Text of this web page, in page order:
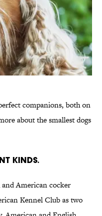
companions, both on
about the smallest dogs
KINDS.
American cocker
Kennel Club as two